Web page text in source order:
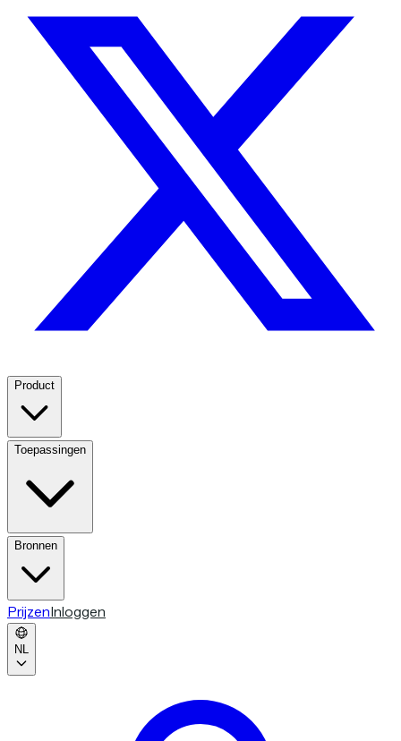
Product
Toepassingen
Bronnen
PrijzenInloggen
NL